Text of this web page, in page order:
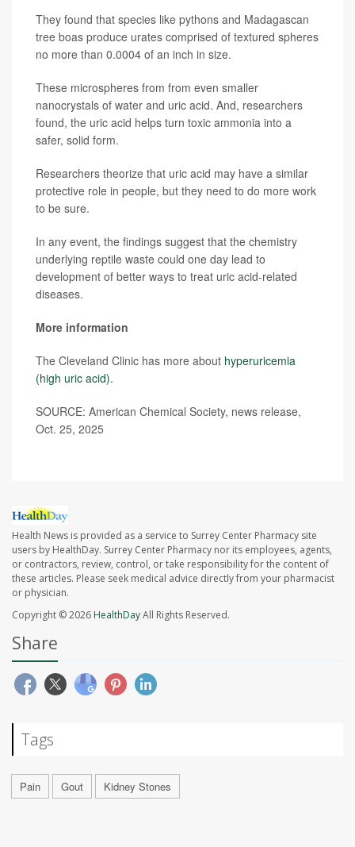
They found that species like pythons and Madagascan
tree boas produce urates comprised of textured spheres
no more than 0.0004 of an inch in size.
These microspheres from from even smaller
nanocrystals of water and uric acid. And, researchers
found, the uric acid helps turn toxic ammonia into a
safer, solid form.
Researchers theorize that uric acid may have a similar
protective role in people, but they need to do more work
to be sure.
In any event, the findings suggest that the chemistry
underlying reptile waste could one day lead to
development of better ways to treat uric acid-related
diseases.
More information
The Cleveland Clinic has more about hyperuricemia
(high uric acid).
SOURCE: American Chemical Society, news release,
Oct. 25, 2025
Health News is provided as a service to Surrey Center Pharmacy site
users by HealthDay. Surrey Center Pharmacy nor its employees, agents,
or contractors, review, control, or take responsibility for the content of
these articles. Please seek medical advice directly from your pharmacist
or physician.
Copyright © 2026 HealthDayAll Rights Reserved.
Share
Tags
Pain Gout Kidney Stones